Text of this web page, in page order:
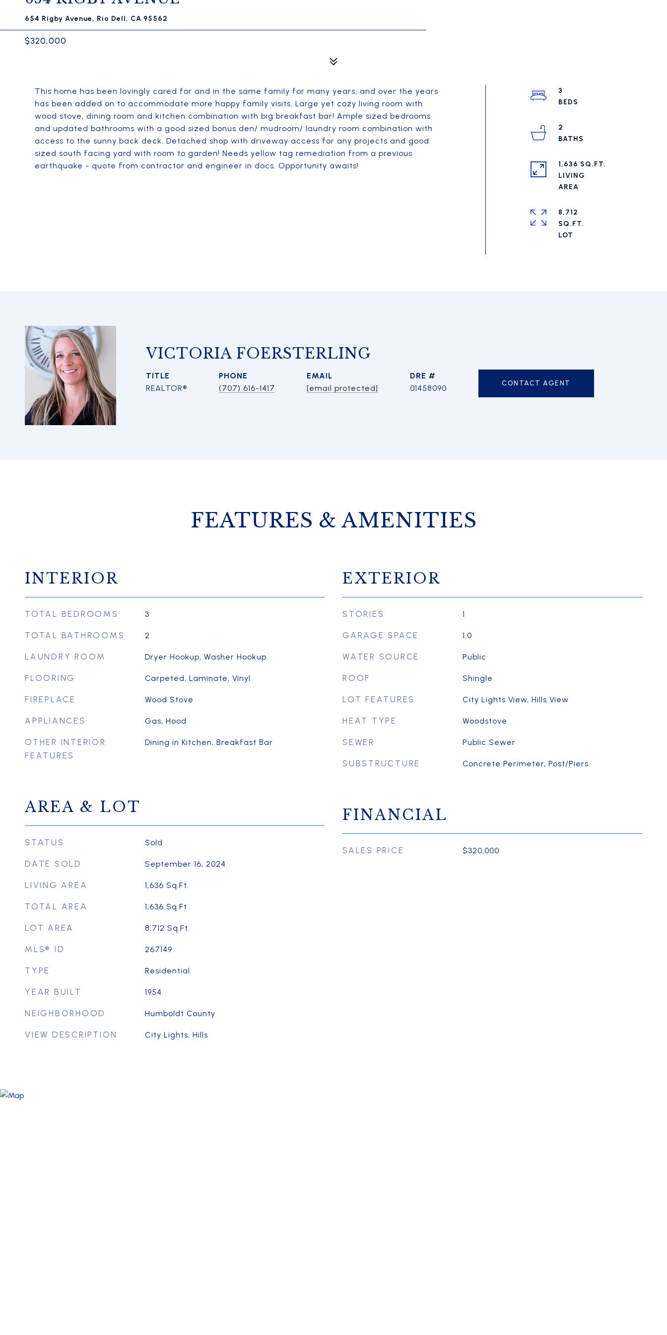
654 Rigby Avenue, Rio Dell, CA 95562
$320,000
This home has been lovingly cared for and in the same family for many years, and over the years
has been added on to accommodate more happy family visits. Large yet cozy living room with
wood stove, dining room and kitchen combination with big breakfast bar! Ample sized bedrooms
and updated bathrooms with a good sized bonus den/ mudroom/ laundry room combination with
access to the sunny back deck. Detached shop with driveway access for any projects and good
sized south facing yard with room to garden! Needs yellow tag remediation from a previous
earthquake - quote from contractor and engineer in docs. Opportunity awaits!
3
2
1,636 SQ.FT.
LIVING
8,712
SQ.FT.
VICTORIA FOERSTERLING
TITLE
REALTOR®
PHONE
(707) 616-1417
EMAIL
[email protected]
DRE #
01458090
CONTACT AGENT
FEATURES & AMENITIES
INTERIOR
TOTAL BEDROOMS 3
TOTAL BATHROOMS 2
LAUNDRY ROOM Dryer Hookup, Washer Hookup
FLOORING Carpeted, Laminate, Vinyl
FIREPLACE Wood Stove
APPLIANCES Gas, Hood
OTHER INTERIOR
FEATURES
Dining in Kitchen, Breakfast Bar
AREA & LOT
STATUS Sold
DATE SOLD September 16, 2024
LIVING AREA 1,636 Sq.Ft.
TOTAL AREA 1,636 Sq.Ft.
LOT AREA 8,712 Sq.Ft.
MLS® ID 267149
TYPE Residential
YEAR BUILT 1954
NEIGHBORHOOD Humboldt County
VIEW DESCRIPTION City Lights, Hills
EXTERIOR
STORIES 1
GARAGE SPACE 1.0
WATER SOURCE Public
ROOF Shingle
LOT FEATURES City Lights View, Hills View
HEAT TYPE Woodstove
SEWER Public Sewer
SUBSTRUCTURE Concrete Perimeter, Post/Piers
FINANCIAL
SALES PRICE $320,000